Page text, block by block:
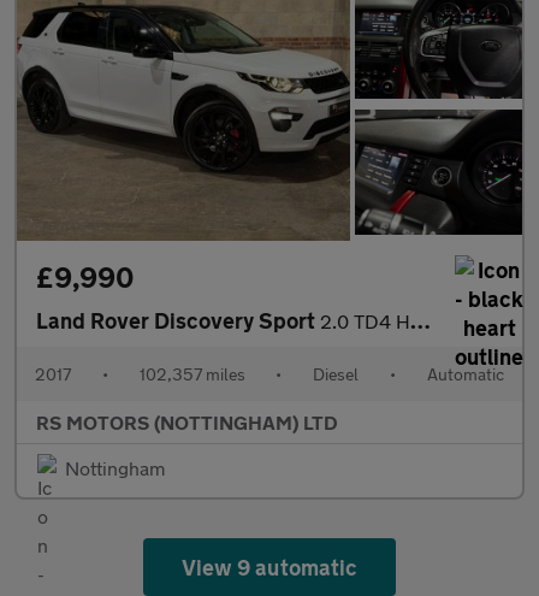
£9,990
Land Rover Discovery Sport 2.0 TD4 HSE Dynamic Lux SUV 5dr Diesel Auto 4WD Euro 6 (s/s) (18
2017 • 102,357 miles • Diesel • Automatic
RS MOTORS (NOTTINGHAM) LTD
Nottingham
View 9 automatic